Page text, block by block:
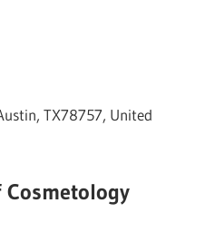
TX78757, United
Cosmetology